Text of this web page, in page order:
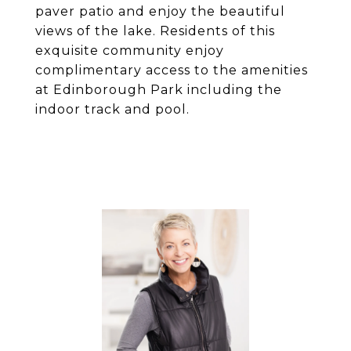
paver patio and enjoy the beautiful
views of the lake. Residents of this
exquisite community enjoy
complimentary access to the amenities
at Edinborough Park including the
indoor track and pool.